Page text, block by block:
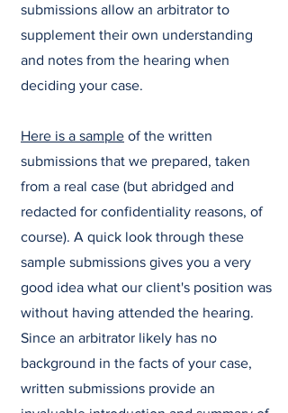
submissions allow an arbitrator to
supplement their own understanding
and notes from the hearing when
deciding your case.
Here is a sample of the written
submissions that we prepared, taken
from a real case (but abridged and
redacted for confidentiality reasons, of
course). A quick look through these
sample submissions gives you a very
good idea what our client's position was
without having attended the hearing.
Since an arbitrator likely has no
background in the facts of your case,
written submissions provide an